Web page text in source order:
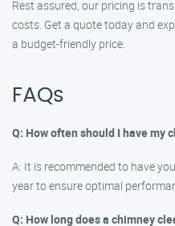
Rest assured, our pricing is
costs. Get a quote today and
a budget-friendly price.
FAQs
Q: How often should I have my
A: It is recommended to have
year to ensure optimal
Q: How long does a chimney